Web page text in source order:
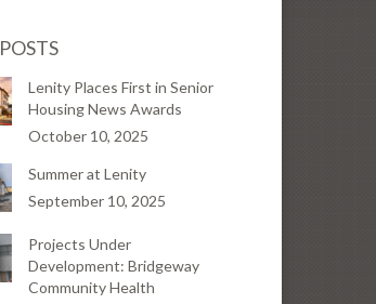
Lenity Places First in Senior
Housing News Awards
October 10, 2025
Summer at Lenity
September 10, 2025
Projects Under
Development: Bridgeway
Community Health